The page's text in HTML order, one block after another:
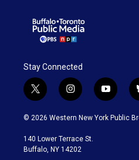
Stay Connected
t
w
i
t
e
i
n
s
a
g
y
o
u
© 2026 Western New York Public
140 Lower Terrace St.
Buffalo, NY 14202